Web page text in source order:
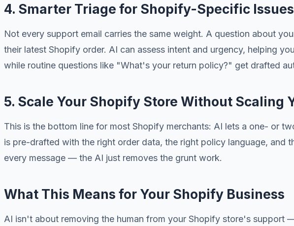
4. Smarter Triage for Shopify-Specific Issues
Not every support email carries the same weight. A question about
their latest Shopify order. AI can assess intent and urgency, helping
while routine questions like "What's your return policy?" get drafted
5. Scale Your Shopify Store Without Scaling
This is the bottom line for most Shopify merchants: AI lets a one- or
is pre-drafted with the right order data, the right policy language, and
every message — the AI just removes the grunt work.
What This Means for Your Shopify Business
AI isn't about removing the human from your Shopify store's